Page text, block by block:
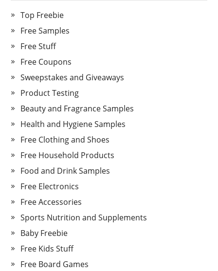
Top Freebie
Free Samples
Free Stuff
Free Coupons
Sweepstakes and Giveaways
Product Testing
Beauty and Fragrance Samples
Health and Hygiene Samples
Free Clothing and Shoes
Free Household Products
Food and Drink Samples
Free Electronics
Free Accessories
Sports Nutrition and Supplements
Baby Freebie
Free Kids Stuff
Free Board Games